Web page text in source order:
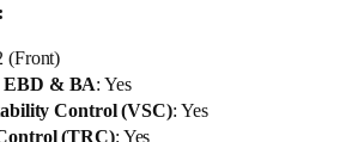
(Front)
EBD & BA: Yes
Control (VSC): Yes
(TRC): Yes